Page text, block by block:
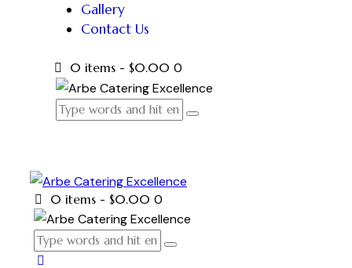
Gallery
Contact Us
0 items - $0.00 0
0 items - $0.00 0